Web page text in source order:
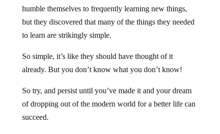
humble themselves to frequently learning new things,
but they discovered that many of the things they needed
to learn are strikingly simple.
So simple, it’s like they should have thought of it
already. But you don’t know what you don’t know!
So try, and persist until you’ve made it and your dream
of dropping out of the modern world for a better life can
succeed.